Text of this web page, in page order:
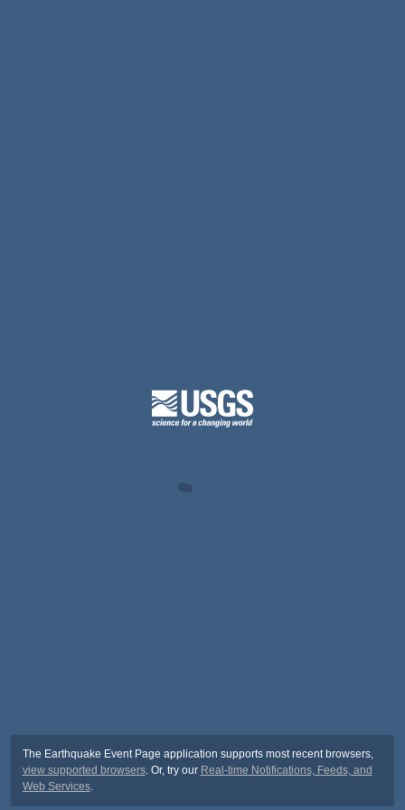
The Earthquake Event Page application supports most recent browsers,
view supported browsers. Or, try our Real-time Notifications, Feeds, and
Web Services.